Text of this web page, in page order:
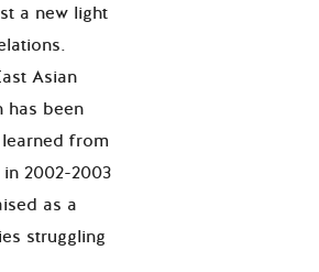
a new light
Asian
has been
from
in 2002-2003
as a
struggling